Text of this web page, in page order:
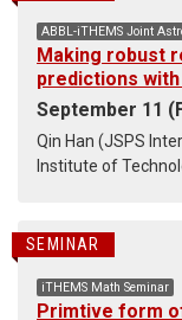
ABBL-iTHEMS Joint
Making robust
predictions with
September 11
Qin Han (JSPS
Institute of
SEMINAR
iTHEMS Math Seminar
Primtive form